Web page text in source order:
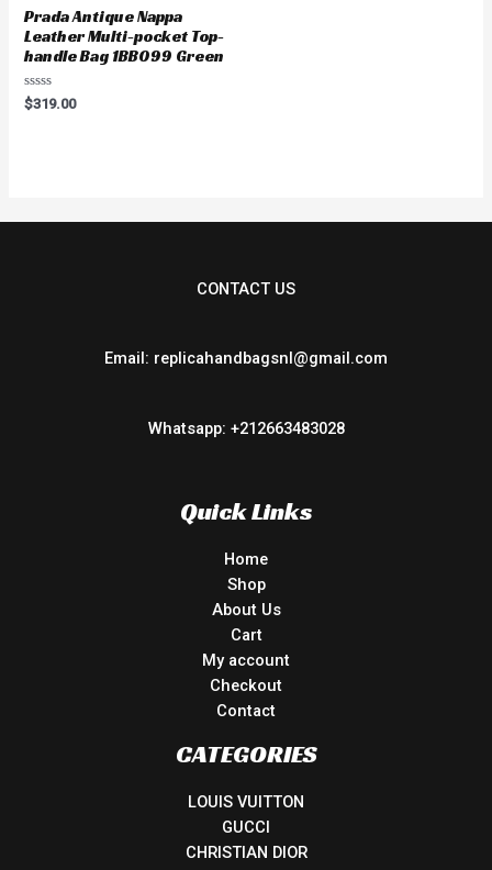
Prada Antique Nappa
Leather Multi-pocket Top-
handle Bag 1BB099 Green
Rated
0
$319.00
CONTACT US
Email: replicahandbagsnl@gmail.com
Whatsapp: +212663483028
Quick Links
Home
Shop
About Us
Cart
My account
Checkout
Contact
CATEGORIES
LOUIS VUITTON
GUCCI
CHRISTIAN DIOR